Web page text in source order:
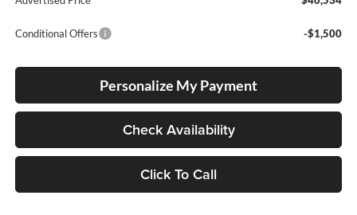
Conditional Offers -$1,500
Personalize My Payment
Check Availability
Click To Call